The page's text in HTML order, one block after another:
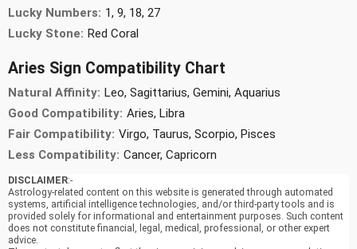
Lucky Numbers: 1, 9, 18, 27
Lucky Stone: Red Coral
Aries Sign Compatibility Chart
Natural Affinity: Leo, Sagittarius, Gemini, Aquarius
Good Compatibility: Aries, Libra
Fair Compatibility: Virgo, Taurus, Scorpio, Pisces
Less Compatibility: Cancer, Capricorn
DISCLAIMER:-
Astrology-related content on this website is generated through automated
systems, artificial intelligence technologies, and/or third-party tools and is
provided solely for informational and entertainment purposes. Such content
does not constitute financial, legal, medical, professional, or other expert
advice.